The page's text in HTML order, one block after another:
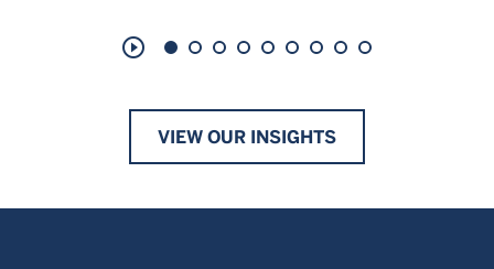
play_circle_outline
VIEW OUR INSIGHTS